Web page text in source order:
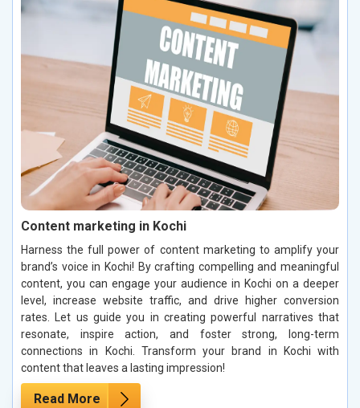
Content marketing in Kochi
Harness the full power of content marketing to amplify your
brand’s voice in Kochi! By crafting compelling and meaningful
content, you can engage your audience in Kochi on a deeper
level, increase website traffic, and drive higher conversion
rates. Let us guide you in creating powerful narratives that
resonate, inspire action, and foster strong, long-term
connections in Kochi. Transform your brand in Kochi with
content that leaves a lasting impression!
Read More